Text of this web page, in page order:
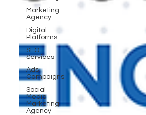
Marketing
Agency
Digital
Platforms
SEO
Services
Ads
Campaigns
Social
Media
Marketing
Agency